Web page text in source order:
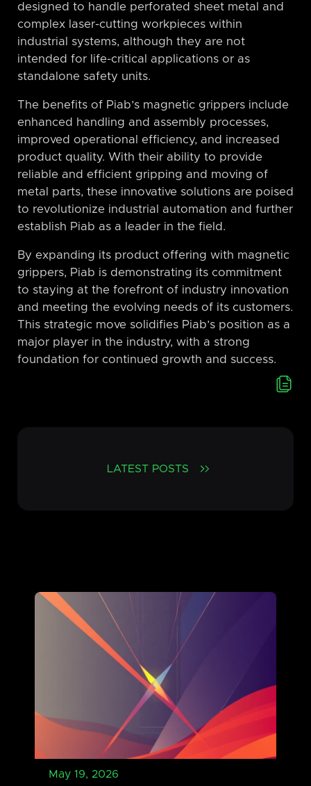
designed to handle perforated sheet metal and
complex laser-cutting workpieces within
industrial systems, although they are not
intended for life-critical applications or as
standalone safety units.
The benefits of Piab’s magnetic grippers include
enhanced handling and assembly processes,
improved operational efficiency, and increased
product quality. With their ability to provide
reliable and efficient gripping and moving of
metal parts, these innovative solutions are poised
to revolutionize industrial automation and further
establish Piab as a leader in the field.
By expanding its product offering with magnetic
grippers, Piab is demonstrating its commitment
to staying at the forefront of industry innovation
and meeting the evolving needs of its customers.
This strategic move solidifies Piab’s position as a
major player in the industry, with a strong
foundation for continued growth and success.
LATEST POSTS
May 19, 2026